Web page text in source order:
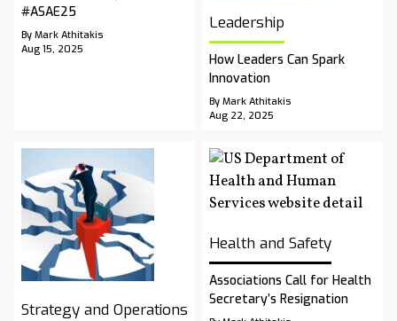
#ASAE25
By Mark Athitakis
Aug 15, 2025
Leadership
How Leaders Can Spark
Innovation
By Mark Athitakis
Aug 22, 2025
Strategy and Operations
Health and Safety
Associations Call for Health
Secretary’s Resignation